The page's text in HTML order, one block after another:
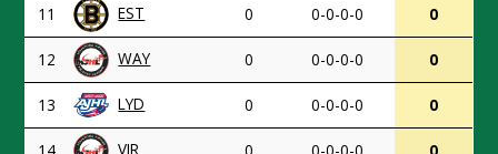
11 EST 0 0-0-0-0 0
12 WAY 0 0-0-0-0 0
13 LYD 0 0-0-0-0 0
VIR